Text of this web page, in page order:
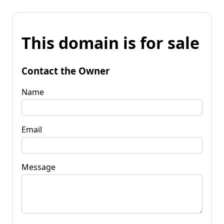
This domain is for sale
Contact the Owner
Name
Email
Message